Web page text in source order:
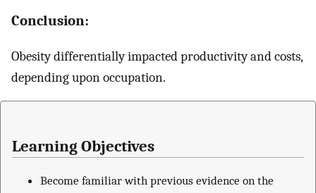
Conclusion:
Obesity differentially impacted productivity and costs,
depending upon occupation.
Learning Objectives
Become familiar with previous evidence on the